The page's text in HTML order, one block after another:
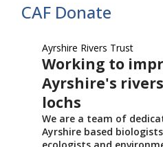
CAF Donate